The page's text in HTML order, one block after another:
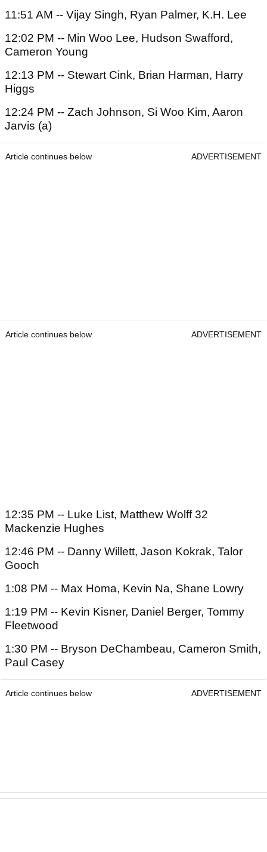
11:51 AM -- Vijay Singh, Ryan Palmer, K.H. Lee
12:02 PM -- Min Woo Lee, Hudson Swafford,
Cameron Young
12:13 PM -- Stewart Cink, Brian Harman, Harry
Higgs
12:24 PM -- Zach Johnson, Si Woo Kim, Aaron
Jarvis (a)
Article continues below ADVERTISEMENT
Article continues below ADVERTISEMENT
12:35 PM -- Luke List, Matthew Wolff 32
Mackenzie Hughes
12:46 PM -- Danny Willett, Jason Kokrak, Talor
Gooch
1:08 PM -- Max Homa, Kevin Na, Shane Lowry
1:19 PM -- Kevin Kisner, Daniel Berger, Tommy
Fleetwood
1:30 PM -- Bryson DeChambeau, Cameron Smith,
Paul Casey
Article continues below ADVERTISEMENT